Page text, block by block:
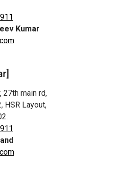
Kumar
main rd,
HSR Layout,